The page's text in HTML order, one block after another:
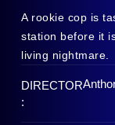
A rookie cop is
station before it
living nightmare.
DIRECTOR
: